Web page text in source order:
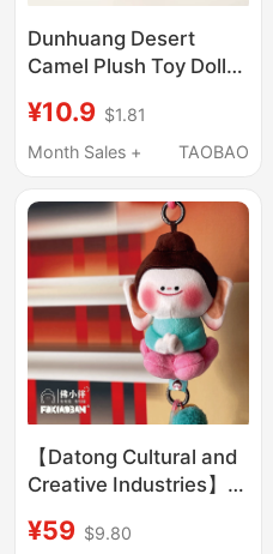
Dunhuang Desert
Camel Plush Toy Doll
Souvenir Gift Keychain
Bag Decoration
¥10.9 $1.81
Month Sales +
TAOBAO
【Datong Cultural and
Creative Industries】
official store Shanxi
¥59 $9.80